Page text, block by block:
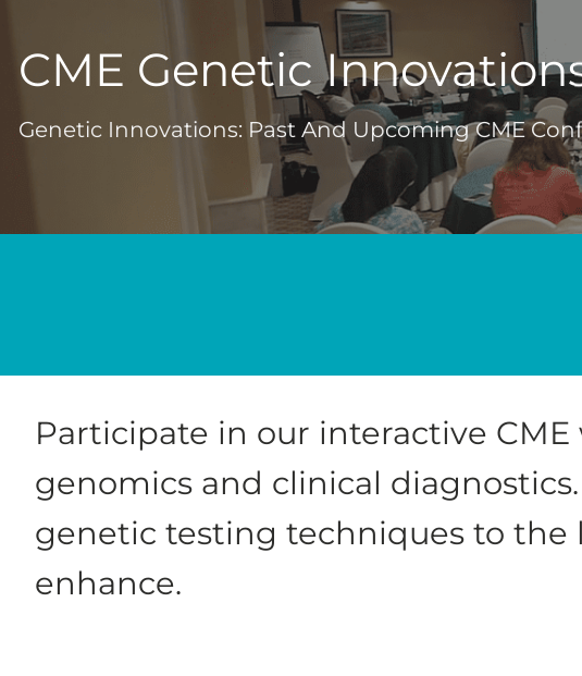
CME Genetic
Genetic Innovations: Past And Upcoming CME
Participate in our interactive
genomics and clinical
genetic testing techniques to the
enhance.